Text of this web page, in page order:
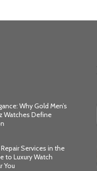
Why Gold Men’s
Watches Define
Services in the
to Luxury Watch
You